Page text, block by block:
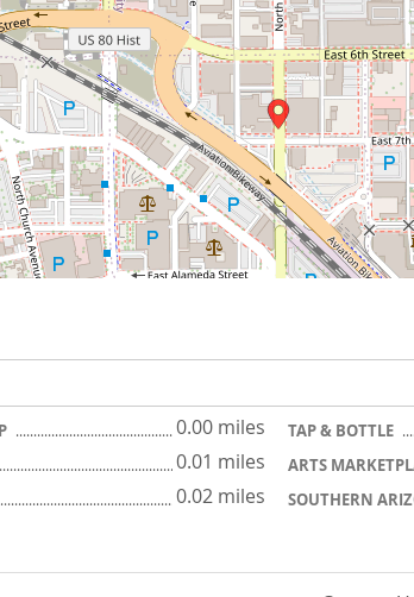
0.00 miles TAP & BOTTLE
0.01 miles ARTS
0.02 miles SOUTHERN